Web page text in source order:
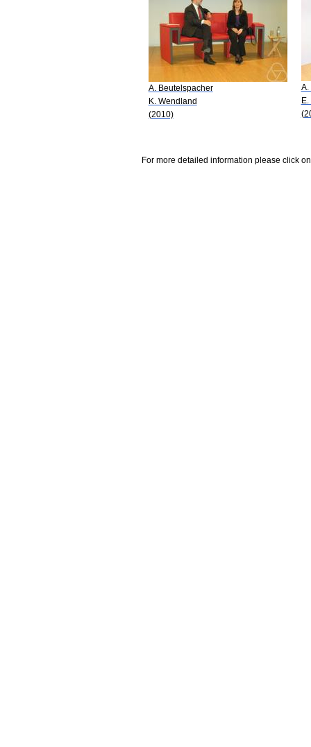
A. Beutelspacher
K. Wendland
(2010)
A.
For more detailed information please click